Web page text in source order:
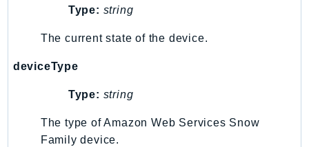
PinpointSMSVoice
PinpointSMSVoiceV2
PricingPlanManager
PrometheusService
Type: string
The current state of the device.
deviceType
Type: string
The type of Amazon Web Services Snow
Family device.